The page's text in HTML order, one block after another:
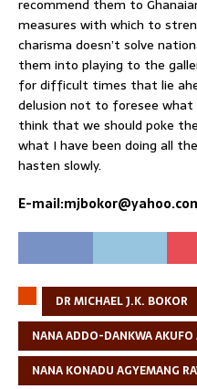
recommend them to
measures with which to
charisma doesn’t solve
them into playing to the
for difficult times that lie
delusion not to foresee
think that we should poke
what I have been doing all
hasten slowly.
E-
DR MICHAEL J.K. BOKOR
NANA ADDO-DANKWA AKUFO
NANA KONADU AGYEMANG